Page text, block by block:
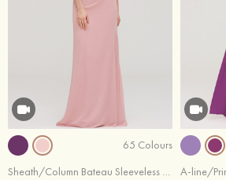
65 Colours
Sheath/Column Bateau Sleeveless Long/Floor-Length Chiffon Bridesmaid Dress With Waistband Beading